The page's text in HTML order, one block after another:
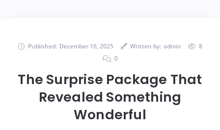
Published: December 16, 2025 Written by: admin
8
0
The Surprise Package That
Revealed Something
Wonderful